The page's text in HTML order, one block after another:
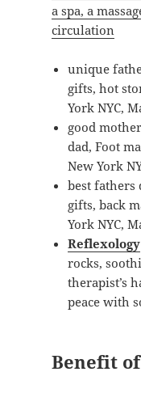
a spa, a
circulation
unique
gifts, hot
York NYC,
good
dad, Foot
New York
best fathers
gifts, back
York NYC,
Reflexology
rocks,
therapist’s
peace with
Benefit of